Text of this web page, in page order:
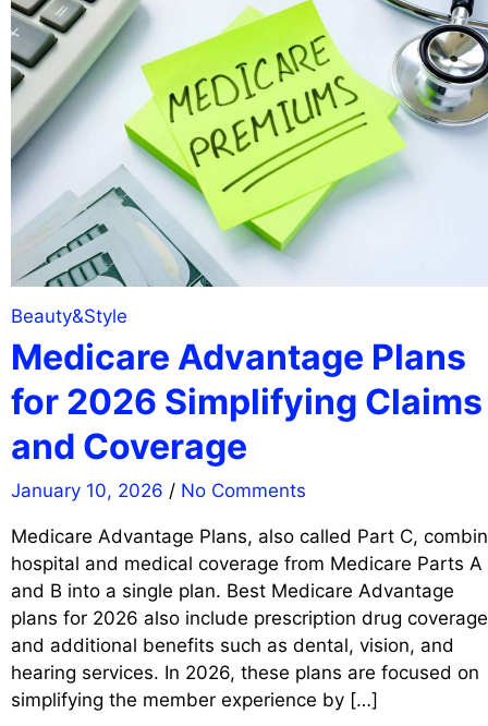
Beauty&Style
Medicare Advantage Plans
for 2026 Simplifying Claims
and Coverage
January 10, 2026 / No Comments
Medicare Advantage Plans, also called Part C,
hospital and medical coverage from Medicare Parts A
and B into a single plan. Best Medicare Advantage
plans for 2026 also include prescription drug coverage
and additional benefits such as dental, vision, and
hearing services. In 2026, these plans are focused on
simplifying the member experience by […]